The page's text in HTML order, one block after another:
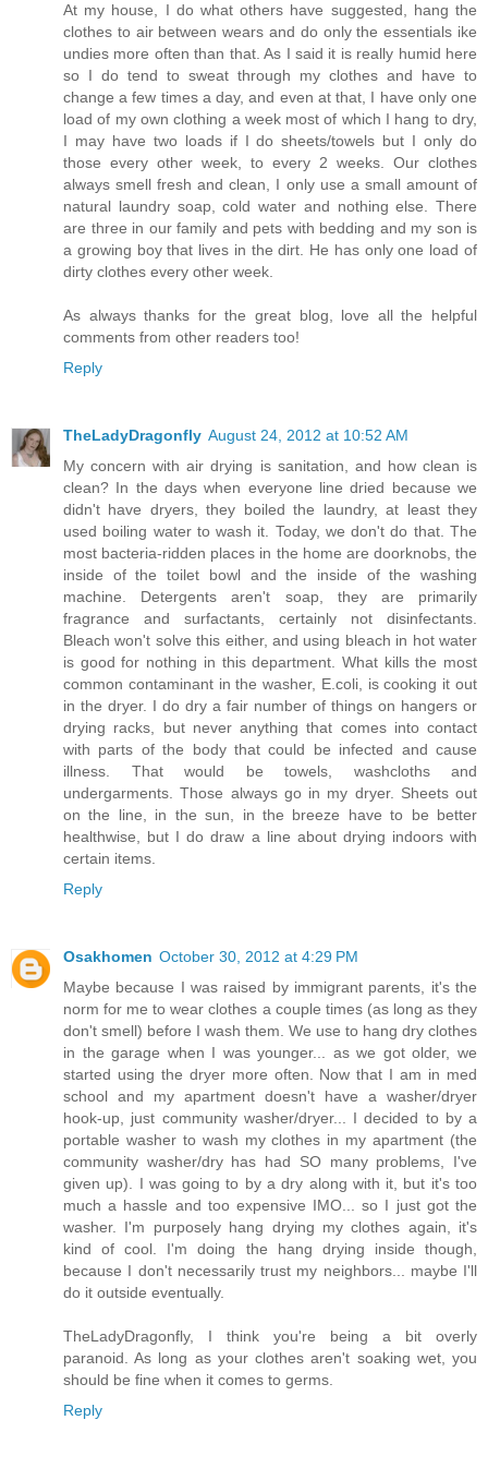
At my house, I do what others have suggested, hang the
clothes to air between wears and do only the essentials ike
undies more often than that. As I said it is really humid here
so I do tend to sweat through my clothes and have to
change a few times a day, and even at that, I have only one
load of my own clothing a week most of which I hang to dry,
I may have two loads if I do sheets/towels but I only do
those every other week, to every 2 weeks. Our clothes
always smell fresh and clean, I only use a small amount of
natural laundry soap, cold water and nothing else. There
are three in our family and pets with bedding and my son is
a growing boy that lives in the dirt. He has only one load of
dirty clothes every other week.
As always thanks for the great blog, love all the helpful
comments from other readers too!
Reply
TheLadyDragonfly August 24, 2012 at 10:52 AM
My concern with air drying is sanitation, and how clean is
clean? In the days when everyone line dried because we
didn't have dryers, they boiled the laundry, at least they
used boiling water to wash it. Today, we don't do that. The
most bacteria-ridden places in the home are doorknobs, the
inside of the toilet bowl and the inside of the washing
machine. Detergents aren't soap, they are primarily
fragrance and surfactants, certainly not disinfectants.
Bleach won't solve this either, and using bleach in hot water
is good for nothing in this department. What kills the most
common contaminant in the washer, E.coli, is cooking it out
in the dryer. I do dry a fair number of things on hangers or
drying racks, but never anything that comes into contact
with parts of the body that could be infected and cause
illness. That would be towels, washcloths and
undergarments. Those always go in my dryer. Sheets out
on the line, in the sun, in the breeze have to be better
healthwise, but I do draw a line about drying indoors with
certain items.
Reply
Osakhomen October 30, 2012 at 4:29 PM
Maybe because I was raised by immigrant parents, it's the
norm for me to wear clothes a couple times (as long as they
don't smell) before I wash them. We use to hang dry clothes
in the garage when I was younger... as we got older, we
started using the dryer more often. Now that I am in med
school and my apartment doesn't have a washer/dryer
hook-up, just community washer/dryer... I decided to by a
portable washer to wash my clothes in my apartment (the
community washer/dry has had SO many problems, I've
given up). I was going to by a dry along with it, but it's too
much a hassle and too expensive IMO... so I just got the
washer. I'm purposely hang drying my clothes again, it's
kind of cool. I'm doing the hang drying inside though,
because I don't necessarily trust my neighbors... maybe I'll
do it outside eventually.
TheLadyDragonfly, I think you're being a bit overly
paranoid. As long as your clothes aren't soaking wet, you
should be fine when it comes to germs.
Reply